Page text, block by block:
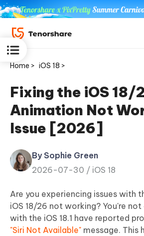
ReiBoot
for iOS
Tenorshare
PDNob
iAnyGo
Home > iOS 18 >
Fixing the iOS 18/
Animation Not
Issue [2026]
By Sophie Green
2026-07-30 / iOS 18
Are you experiencing issues with
iOS 18/26 not working? You're not
with the iOS 18.1 have reported
"Siri Not Available" message. This